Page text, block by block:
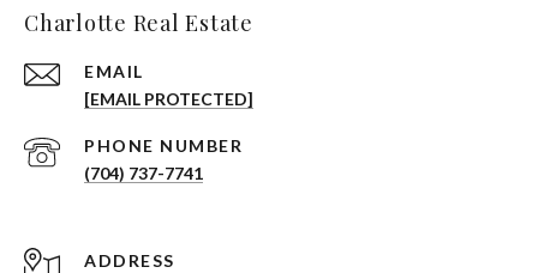
Charlotte Real Estate
EMAIL
[EMAIL PROTECTED]
PHONE NUMBER
(704) 737-7741
ADDRESS